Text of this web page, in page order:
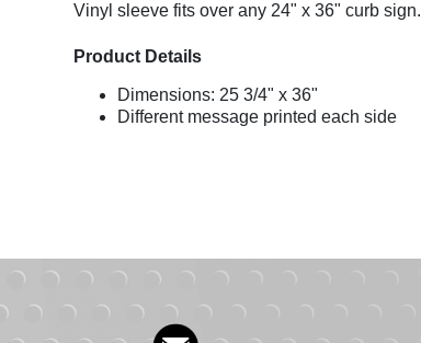
Vinyl sleeve fits over any 24" x 36" curb sign.
Product Details
Dimensions: 25 3/4" x 36"
Different message printed each side